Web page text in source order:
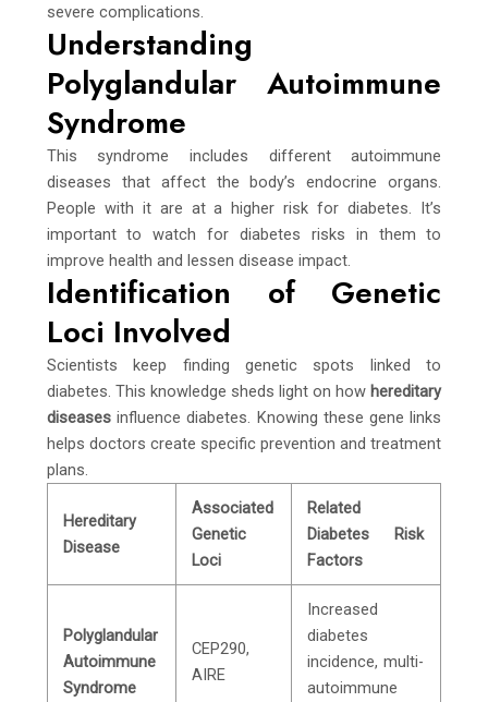
severe complications.
Understanding
Polyglandular Autoimmune
Syndrome
This syndrome includes different autoimmune
diseases that affect the body’s endocrine organs.
People with it are at a higher risk for diabetes. It’s
important to watch for diabetes risks in them to
improve health and lessen disease impact.
Identification of Genetic
Loci Involved
Scientists keep finding genetic spots linked to
diabetes. This knowledge sheds light on how hereditary
diseasesinfluence diabetes. Knowing these gene links
helps doctors create specific prevention and treatment
plans.
Hereditary
Disease
Associated
Genetic
Loci
Related
Diabetes Risk
Factors
Polyglandular
Autoimmune
Syndrome
CEP290,
AIRE
Increased
diabetes
incidence, multi-
autoimmune